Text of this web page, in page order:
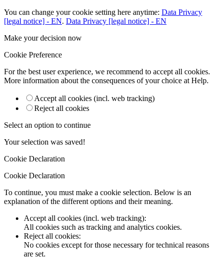
You can change your cookie setting here anytime: Data Privacy
[legal notice] - EN. Data Privacy [legal notice] - EN
Make your decision now
Cookie Preference
For the best user experience, we recommend to accept all cookies.
More information about the consequences of your choice at Help.
Accept all cookies (incl. web tracking)
Reject all cookies
Select an option to continue
Your selection was saved!
Cookie Declaration
Cookie Declaration
To continue, you must make a cookie selection. Below is an
explanation of the different options and their meaning.
Accept all cookies (incl. web tracking):
All cookies such as tracking and analytics cookies.
Reject all cookies:
No cookies except for those necessary for technical reasons
are set.